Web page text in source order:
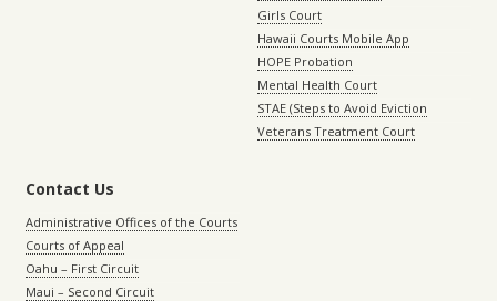
Girls Court
Hawaii Courts Mobile App
HOPE Probation
Mental Health Court
STAE (Steps to Avoid Eviction
Veterans Treatment Court
Contact Us
Administrative Offices of the Courts
Courts of Appeal
Oahu – First Circuit
Maui – Second Circuit